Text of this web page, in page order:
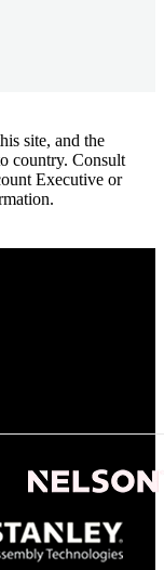
site, and the
country. Consult
Executive or